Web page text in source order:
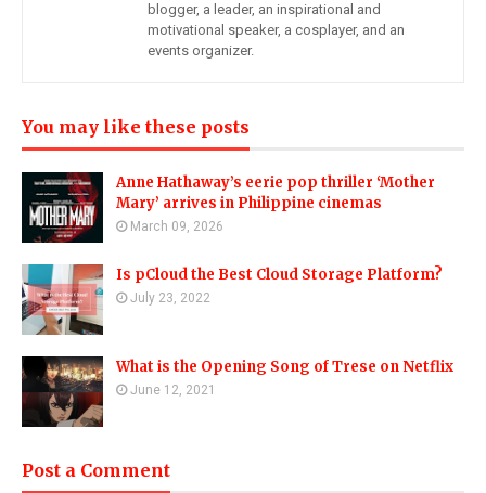
blogger, a leader, an inspirational and
motivational speaker, a cosplayer, and an
events organizer.
You may like these posts
Anne Hathaway’s eerie pop thriller ‘Mother
Mary’ arrives in Philippine cinemas
March 09, 2026
Is pCloud the Best Cloud Storage Platform?
July 23, 2022
What is the Opening Song of Trese on Netflix
June 12, 2021
Post a Comment